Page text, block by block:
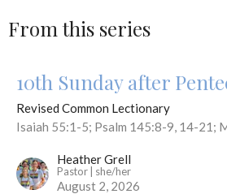
From this series
10th Sunday after
Revised Common Lectionary
Isaiah 55:1-5; Psalm 145:8-9, 14-21;
Heather Grell
Pastor | she/her
August 2, 2026